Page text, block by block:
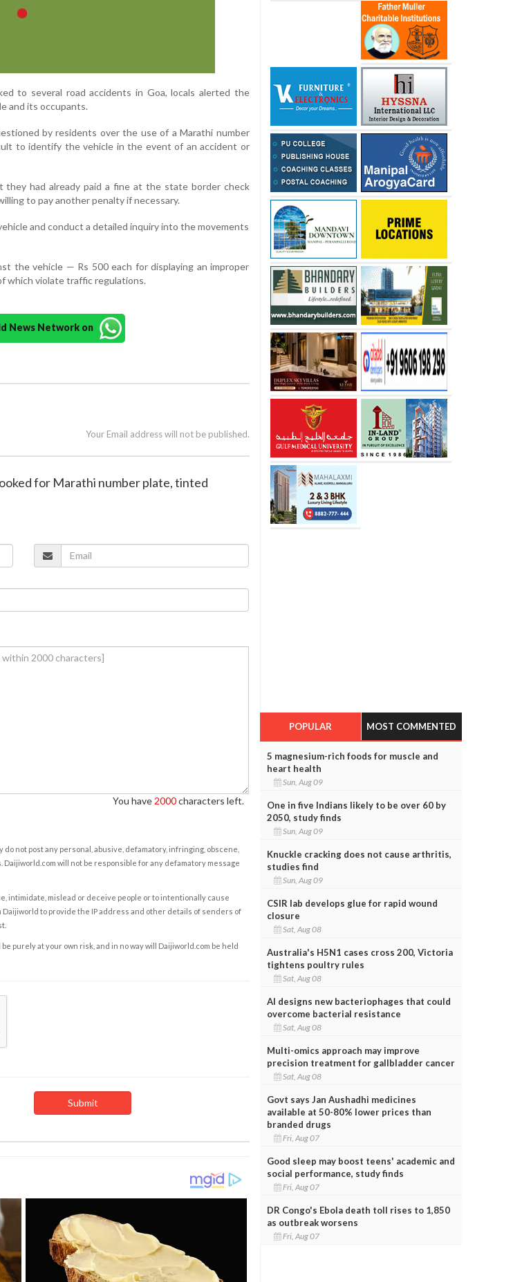
to several road accidents in Goa, locals alerted the
and its occupants.
by residents over the use of a Marathi number
to identify the vehicle in the event of an accident or
had already paid a fine at the state border check
to pay another penalty if necessary.
and conduct a detailed inquiry into the movements
the vehicle — Rs 500 each for displaying an improper
which violate traffic regulations.
News Network on
Your Email address will not be published.
for Marathi number plate, tinted
You have 2000characters left.
not post any personal, abusive, defamatory, infringing, obscene,
will not be responsible for any defamatory message
intimidate, mislead or deceive people or to intentionally cause
to provide the IP address and other details of senders of
purely at your own risk, and in no way will Daijiworld.com be held
POPULAR MOST COMMENTED
5 magnesium-rich foods for muscle and
heart health
Sun, Aug 09
One in five Indians likely to be over 60 by
2050, study finds
Sun, Aug 09
Knuckle cracking does not cause arthritis,
studies find
Sun, Aug 09
CSIR lab develops glue for rapid wound
closure
Sat, Aug 08
Australia's H5N1 cases cross 200, Victoria
tightens poultry rules
Sat, Aug 08
AI designs new bacteriophages that could
overcome bacterial resistance
Sat, Aug 08
Multi-omics approach may improve
precision treatment for gallbladder cancer
Sat, Aug 08
Govt says Jan Aushadhi medicines
available at 50-80% lower prices than
branded drugs
Fri, Aug 07
Good sleep may boost teens' academic and
social performance, study finds
Fri, Aug 07
DR Congo's Ebola death toll rises to 1,850
as outbreak worsens
Fri, Aug 07